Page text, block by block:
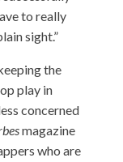
to really
sight.”
the
play in
concerned
magazine
who are